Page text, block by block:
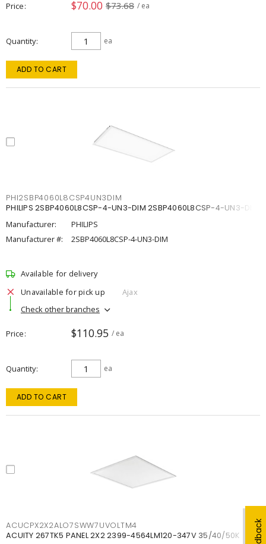
Price $70.00 $73.68 / ea
Quantity ea
ADD TO CART
PHI2SBP4060L8CSP4UN3DIM
PHILIPS 2SBP4060L8CSP-4-UN3-DIM 2SBP4060L8CSP-4-UN3-DIM
Manufacturer:
PHILIPS
Manufacturer #:
2SBP4060L8CSP-4-UN3-DIM
Available for delivery
Unavailable for pick up
Ajax
Check other branches
Price $110.95 / ea
Quantity ea
ADD TO CART
ACUCPX2X2ALO7SWW7UVOLTM4
ACUITY 267TK5 PANEL 2X2 2399-4564LM120-347V 35/40/50K